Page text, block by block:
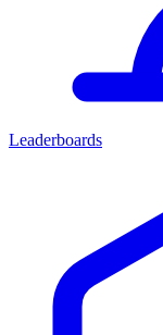
Leaderboards